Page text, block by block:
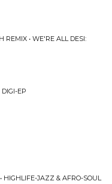
• WE'RE ALL DESI:
EP
HIGHLIFE-JAZZ & AFRO-SOUL